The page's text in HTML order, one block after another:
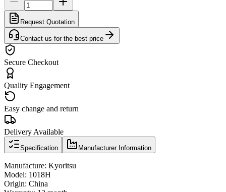
Request Quotation
Contact us for the best price
Secure Checkout
Quality Engagement
Easy change and return
Delivery Available
Specification Manufacturer Information
Manufacture: Kyoritsu
Model: 1018H
Origin: China